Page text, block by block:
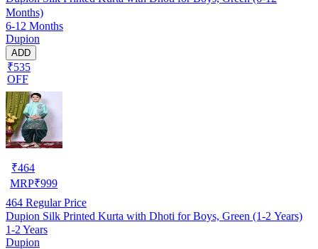
Months)
6-12 Months
Dupion
ADD
₹535
OFF
₹464
MRP₹999
464 Regular Price
Dupion Silk Printed Kurta with Dhoti for Boys, Green (1-2 Years)
1-2 Years
Dupion